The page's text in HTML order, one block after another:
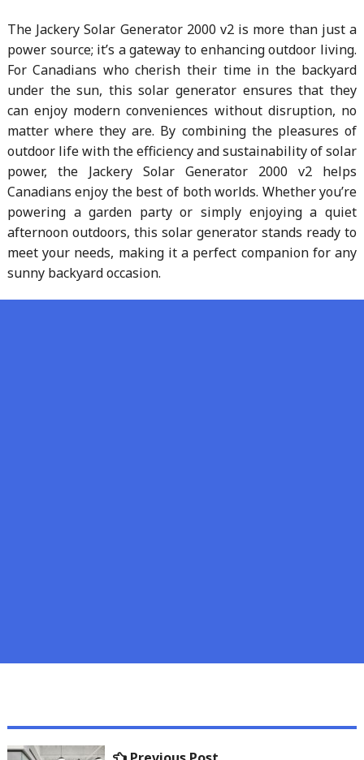
The Jackery Solar Generator 2000 v2 is more than just a
power source; it’s a gateway to enhancing outdoor living.
For Canadians who cherish their time in the backyard
under the sun, this solar generator ensures that they
can enjoy modern conveniences without disruption, no
matter where they are. By combining the pleasures of
outdoor life with the efficiency and sustainability of solar
power, the Jackery Solar Generator 2000 v2 helps
Canadians enjoy the best of both worlds. Whether you’re
powering a garden party or simply enjoying a quiet
afternoon outdoors, this solar generator stands ready to
meet your needs, making it a perfect companion for any
sunny backyard occasion.
Post
Previous